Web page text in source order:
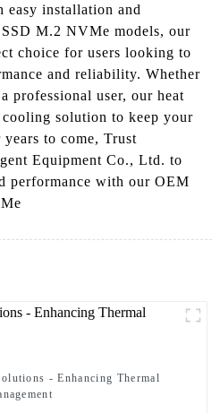
easy installation and
M.2 NVMe models, our
choice for users looking to
and reliability. Whether
professional user, our heat
solution to keep your
to come, Trust
Equipment Co., Ltd. to
performance with our OEM
- Enhancing Thermal